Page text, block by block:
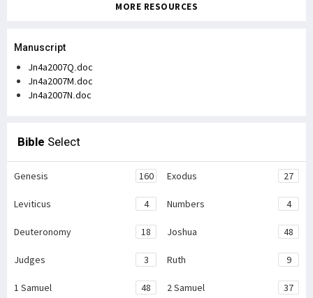
MORE RESOURCES
Manuscript
Jn4a2007Q.doc
Jn4a2007M.doc
Jn4a2007N.doc
Bible Select
Genesis 160 Exodus 27
Leviticus 4 Numbers 4
Deuteronomy 18 Joshua 48
Judges 3 Ruth 9
1 Samuel 48 2 Samuel 37